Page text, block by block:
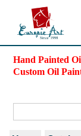
Hand Painted
Custom Oil